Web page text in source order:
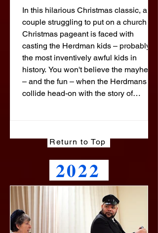
In this hilarious Christmas classic, a
couple struggling to put on a church
Christmas pageant is faced with
casting the Herdman kids – probably
the most inventively awful kids in
history. You won't believe the mayhem
– and the fun – when the Herdmans
collide head-on with the story of
staple for groups across the United
features plenty of
Return to Top
2022